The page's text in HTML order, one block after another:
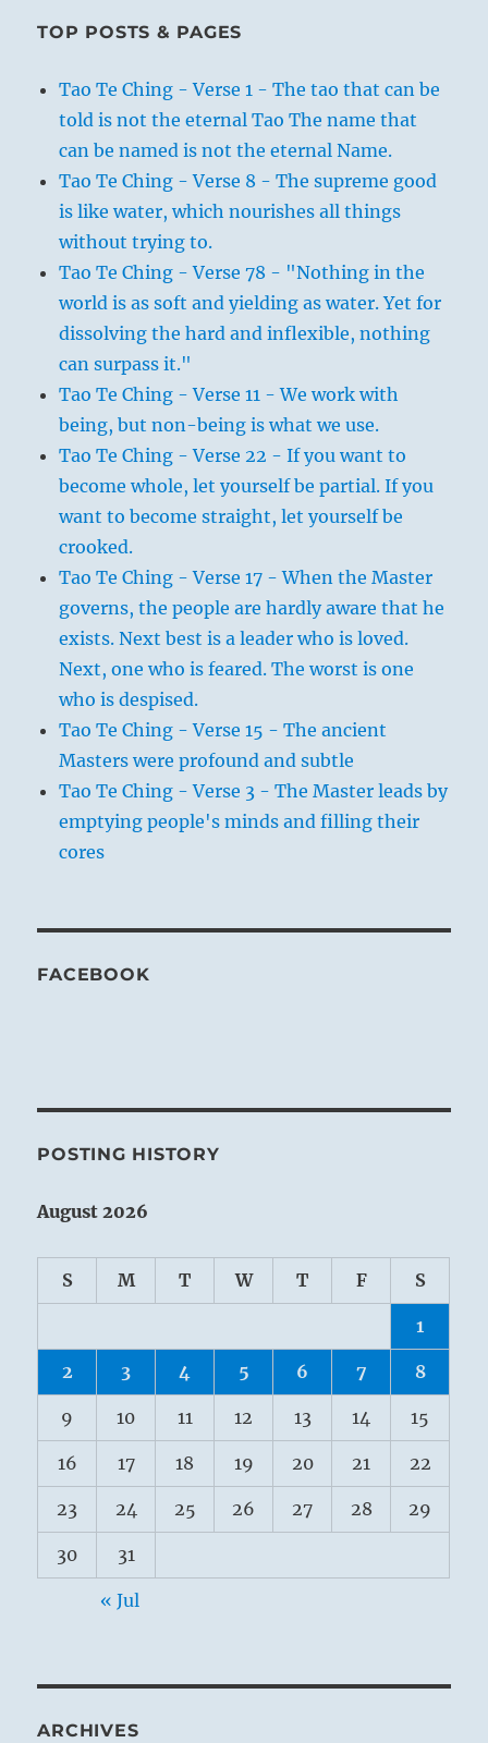
TOP POSTS & PAGES
Tao Te Ching - Verse 1 - The tao that can be
told is not the eternal Tao The name that
can be named is not the eternal Name.
Tao Te Ching - Verse 8 - The supreme good
is like water, which nourishes all things
without trying to.
Tao Te Ching - Verse 78 - "Nothing in the
world is as soft and yielding as water. Yet for
dissolving the hard and inflexible, nothing
can surpass it."
Tao Te Ching - Verse 11 - We work with
being, but non-being is what we use.
Tao Te Ching - Verse 22 - If you want to
become whole, let yourself be partial. If you
want to become straight, let yourself be
crooked.
Tao Te Ching - Verse 17 - When the Master
governs, the people are hardly aware that he
exists. Next best is a leader who is loved.
Next, one who is feared. The worst is one
who is despised.
Tao Te Ching - Verse 15 - The ancient
Masters were profound and subtle
Tao Te Ching - Verse 3 - The Master leads by
emptying people's minds and filling their
cores
FACEBOOK
POSTING HISTORY
August 2026
S M T W T F S
1
2 3 4 5 6 7 8
9 10 11 12 13 14 15
16 17 18 19 20 21 22
23 24 25 26 27 28 29
30 31
« Jul
ARCHIVES